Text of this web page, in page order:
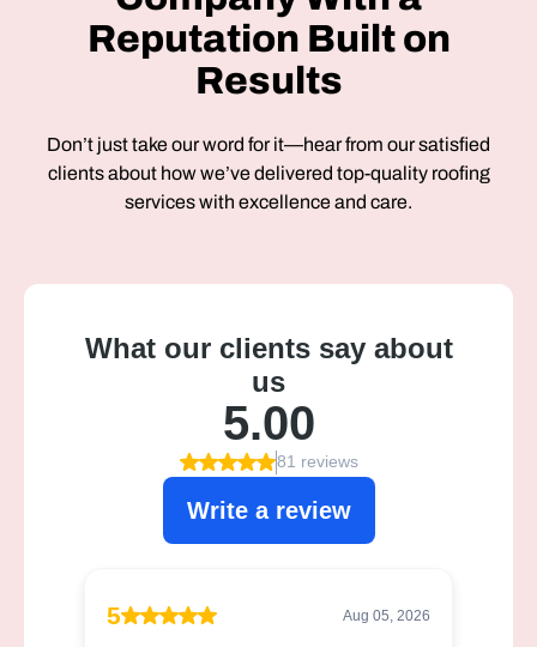
Reputation Built on
Results
Don’t just take our word for it—hear from our satisfied
clients about how we’ve delivered top-quality roofing
services with excellence and care.